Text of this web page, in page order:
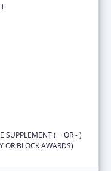
SUPPLEMENT ( + OR - )
OR BLOCK AWARDS)